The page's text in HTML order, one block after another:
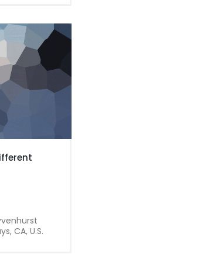
CA, U.S.